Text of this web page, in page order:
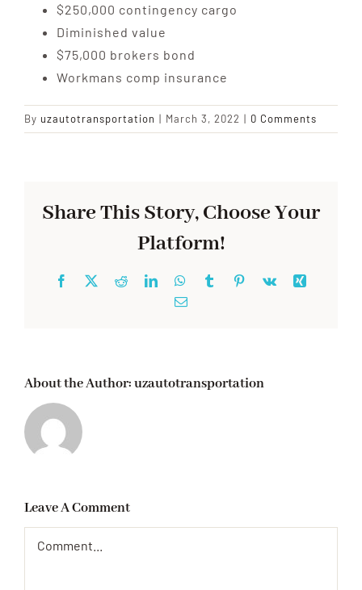
$250,000 contingency cargo
Diminished value
$75,000 brokers bond
Workmans comp insurance
By uzautotransportation | March 3, 2022 | 0 Comments
Share This Story, Choose Your
Platform!
Facebook Reddit LinkedInWhatsApp
TumblrPinterest
Vk
Email
About the Author:uzautotransportation
Leave A Comment